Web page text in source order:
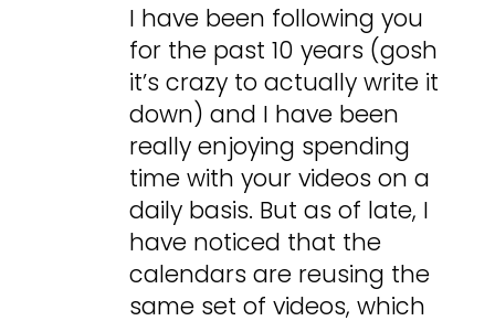
I have been following you
for the past 10 years (gosh
it’s crazy to actually write it
down) and I have been
really enjoying spending
time with your videos on a
daily basis. But as of late, I
have noticed that the
calendars are reusing the
same set of videos, which